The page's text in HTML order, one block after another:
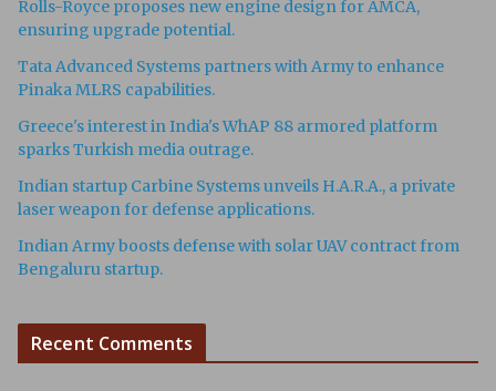
Rolls-Royce proposes new engine design for AMCA,
ensuring upgrade potential.
Tata Advanced Systems partners with Army to enhance
Pinaka MLRS capabilities.
Greece's interest in India's WhAP 88 armored platform
sparks Turkish media outrage.
Indian startup Carbine Systems unveils H.A.R.A., a private
laser weapon for defense applications.
Indian Army boosts defense with solar UAV contract from
Bengaluru startup.
Recent Comments